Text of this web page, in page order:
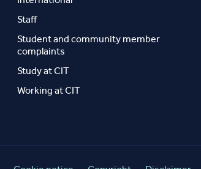
Staff
Student and community member
complaints
Study at CIT
Working at CIT